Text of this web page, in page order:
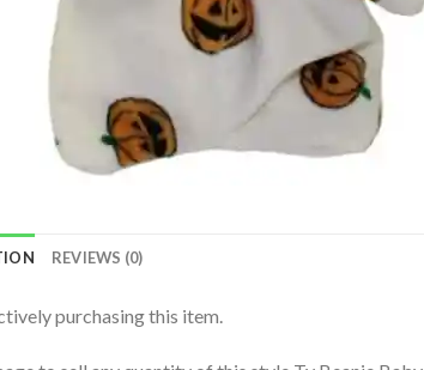
REVIEWS (0)
purchasing this item.